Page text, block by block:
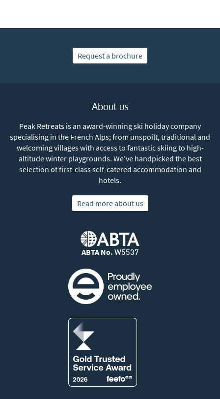
Request a brochure
About us
Peak Retreats is an award-winning ski holiday company
specialising in the French Alps; from unspoilt, traditional and
welcoming villages with access to fantastic skiing to high-
altitude winter playgrounds. We've handpicked the best
selection of first-class self-catered accommodation and
hotels.
Read more about us
ABTA No. W5537